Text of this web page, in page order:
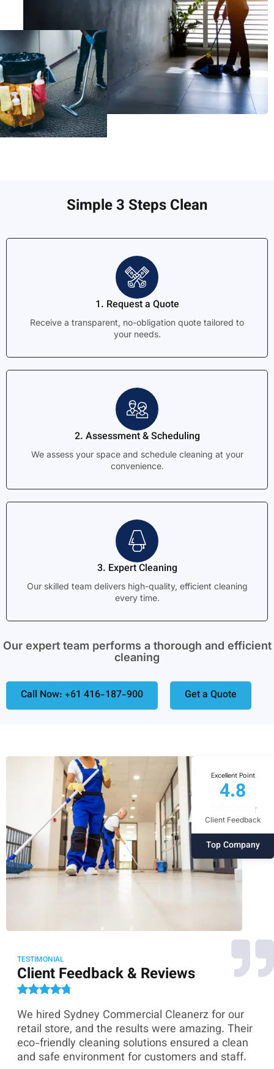
Simple 3 Steps Clean
1. Request a Quote
Receive a transparent, no-obligation quote tailored to
your needs.
2. Assessment & Scheduling
We assess your space and schedule cleaning at your
convenience.
3. Expert Cleaning
Our skilled team delivers high-quality, efficient cleaning
every time.
Our expert team performs a thorough and efficient
cleaning
Call Now: +61 416-187-900 Get a Quote
Excellent Point
4.8
Client Feedback
Top Company
TESTIMONIAL
Client Feedback & Reviews
We hired Sydney Commercial Cleanerz for our
retail store, and the results were amazing. Their
eco-friendly cleaning solutions ensured a clean
and safe environment for customers and staff.